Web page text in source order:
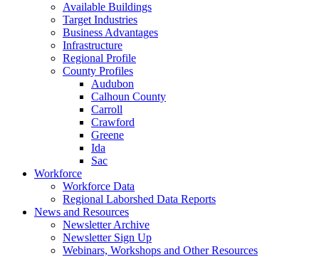
Available Buildings
Target Industries
Business Advantages
Infrastructure
Regional Profile
County Profiles
Audubon
Calhoun County
Carroll
Crawford
Greene
Ida
Sac
Workforce
Workforce Data
Regional Laborshed Data Reports
News and Resources
Newsletter Archive
Newsletter Sign Up
Webinars, Workshops and Other Resources